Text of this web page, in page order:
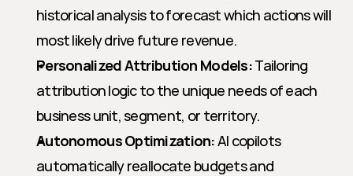
historical analysis to forecast which actions will
most likely drive future revenue.
Personalized Attribution Models: Tailoring
attribution logic to the unique needs of each
business unit, segment, or territory.
Autonomous Optimization: AI copilots
automatically reallocate budgets and